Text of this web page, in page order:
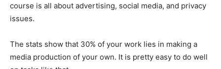
course is all about advertising, social media, and privacy
issues.
The stats show that 30% of your work lies in making a
media production of your own. It is pretty easy to do well